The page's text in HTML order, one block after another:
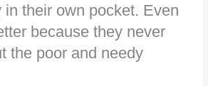
in their own pocket. Even
because they never
the poor and needy